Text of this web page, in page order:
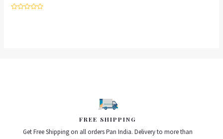
FREE SHIPPING
Get Free Shipping on all orders Pan India. Delivery to more than